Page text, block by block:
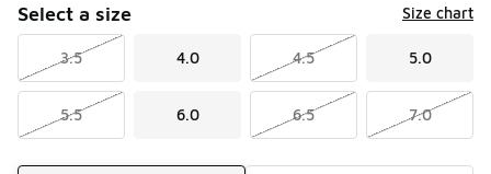
Select a size Size chart
3.5 4.0 4.5 5.0
5.5 6.0 6.5 7.0